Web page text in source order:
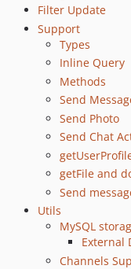
0.38.1
0.38.0
0.30
0.28.0
Filter Update
Support
Types
Inline Query
Methods
Send
Send Photo
Send Chat
getFile and
Send
Utils
MySQL
External
Channels